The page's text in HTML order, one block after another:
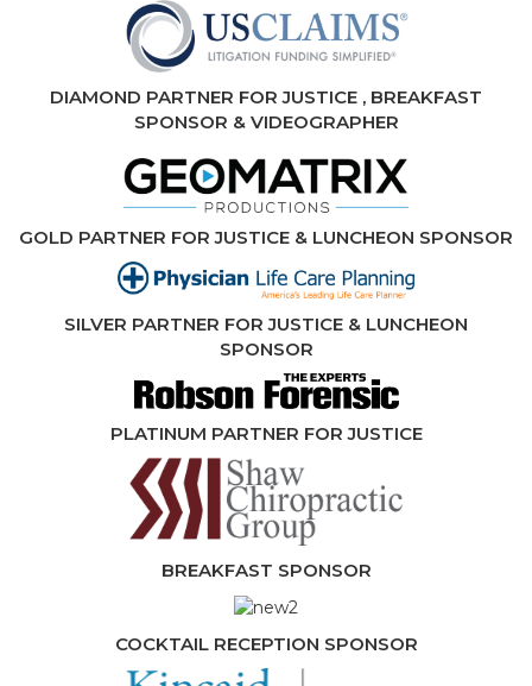
DIAMOND PARTNER FOR JUSTICE , BREAKFAST
SPONSOR & VIDEOGRAPHER
GOLD PARTNER FOR JUSTICE & LUNCHEON SPONSOR
SILVER PARTNER FOR JUSTICE & LUNCHEON
SPONSOR
PLATINUM PARTNER FOR JUSTICE
BREAKFAST SPONSOR
COCKTAIL RECEPTION SPONSOR